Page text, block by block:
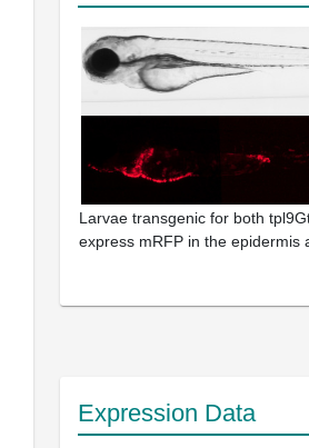
Larvae transgenic for both
express mRFP in the epidermis
Expression Data